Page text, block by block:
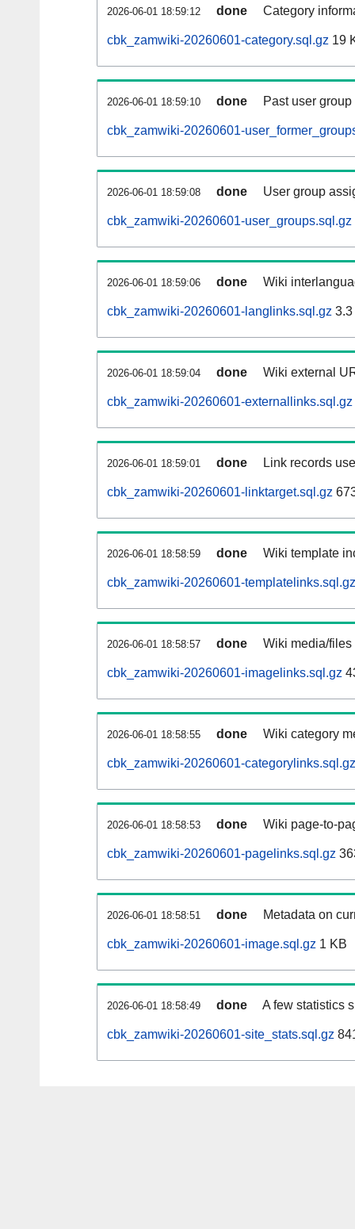
2026-06-01 18:59:12 done Category
cbk_zamwiki-20260601-category.sql.gz 19
2026-06-01 18:59:10 done Past user
cbk_zamwiki-20260601-
2026-06-01 18:59:08 done User group
cbk_zamwiki-20260601-user_groups.sql.gz
2026-06-01 18:59:06 done Wiki
cbk_zamwiki-20260601-langlinks.sql.gz 3.3
2026-06-01 18:59:04 done Wiki external
cbk_zamwiki-20260601-externallinks.sql.gz
2026-06-01 18:59:01 done Link records
cbk_zamwiki-20260601-linktarget.sql.gz
2026-06-01 18:58:59 done Wiki template
cbk_zamwiki-20260601-templatelinks.sql.gz
2026-06-01 18:58:57 done Wiki media/
cbk_zamwiki-20260601-imagelinks.sql.gz
2026-06-01 18:58:55 done Wiki category
cbk_zamwiki-20260601-categorylinks.sql.gz
2026-06-01 18:58:53 done Wiki page-to-
cbk_zamwiki-20260601-pagelinks.sql.gz
2026-06-01 18:58:51 done Metadata on
cbk_zamwiki-20260601-image.sql.gz 1 KB
2026-06-01 18:58:49 done A few statistics
cbk_zamwiki-20260601-site_stats.sql.gz